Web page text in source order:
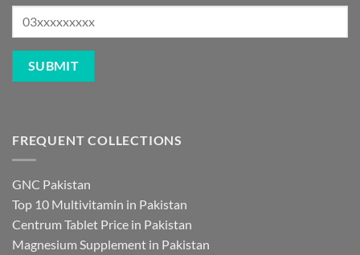
FREQUENT COLLECTIONS
GNC Pakistan
Top 10 Multivitamin in Pakistan
Centrum Tablet Price in Pakistan
Magnesium Supplement in Pakistan